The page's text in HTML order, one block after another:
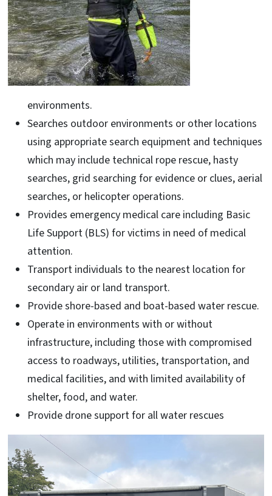
environments.
Searches outdoor environments or other locations
using appropriate search equipment and techniques
which may include technical rope rescue, hasty
searches, grid searching for evidence or clues, aerial
searches, or helicopter operations.
Provides emergency medical care including Basic
Life Support (BLS) for victims in need of medical
attention.
Transport individuals to the nearest location for
secondary air or land transport.
Provide shore-based and boat-based water rescue.
Operate in environments with or without
infrastructure, including those with compromised
access to roadways, utilities, transportation, and
medical facilities, and with limited availability of
shelter, food, and water.
Provide drone support for all water rescues